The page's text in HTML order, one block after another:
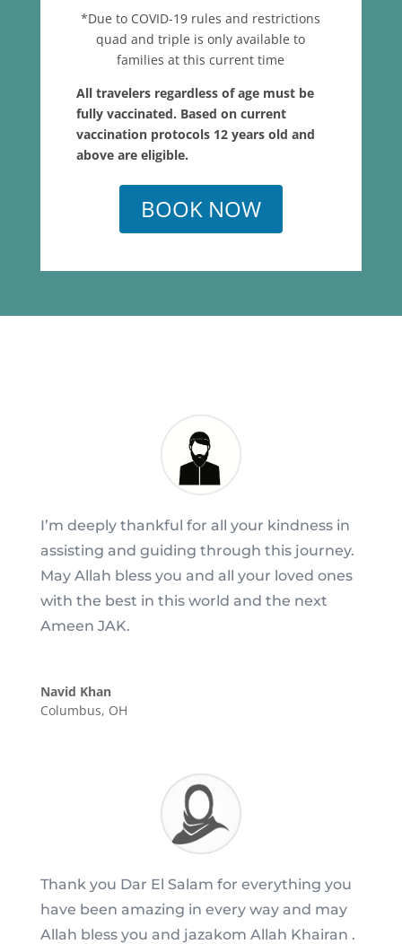
*Due to COVID-19 rules and restrictions
quad and triple is only available to
families at this current time
All travelers regardless of age must be
fully vaccinated. Based on current
vaccination protocols 12 years old and
above are eligible.
BOOK NOW
I’m deeply thankful for all your kindness in
assisting and guiding through this journey.
May Allah bless you and all your loved ones
with the best in this world and the next
Ameen JAK.
Navid Khan
Columbus, OH
Thank you Dar El Salam for everything you
have been amazing in every way and may
Allah bless you and jazakom Allah Khairan .